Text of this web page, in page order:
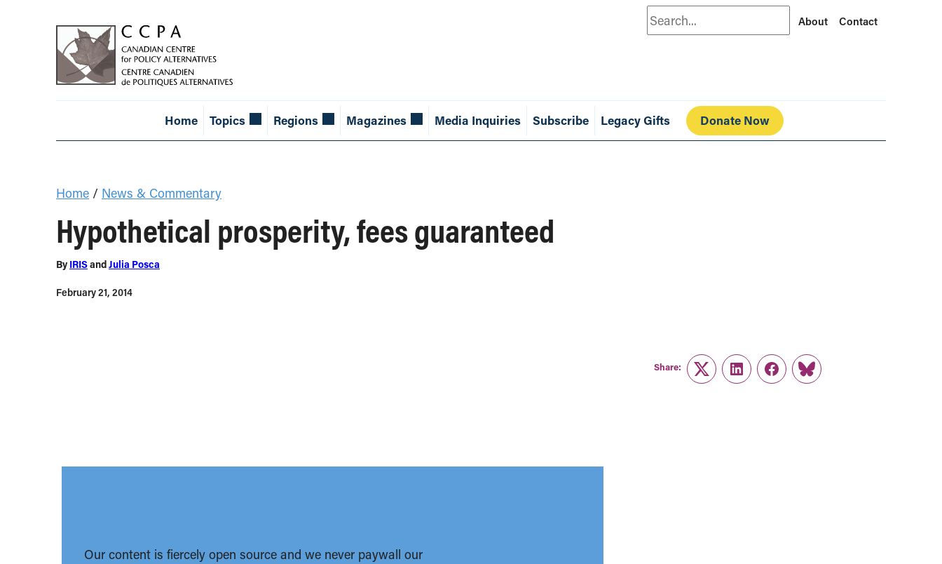
Search About Contact
Home Topics Regions Magazines Media Inquiries Subscribe Legacy Gifts Donate Now
Home / News & Commentary
Hypothetical prosperity, fees guaranteed
By IRISandJulia Posca
February 21, 2014
Our content is fiercely open source and we never paywall our
Share:
TwitterLinkedInFacebook
Link